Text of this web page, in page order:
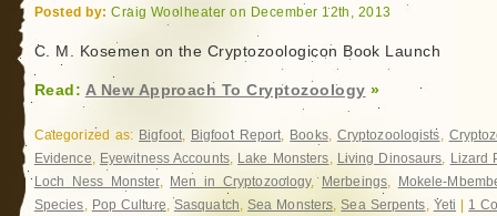
Posted by: Craig Woolheater on December 12th, 2013
C. M. Kosemen on the Cryptozoologicon Book Launch
Read: A New Approach To Cryptozoology »
Categorized as: Bigfoot, Bigfoot Report, Books, Cryptozoologists,
Evidence, Eyewitness Accounts, Lake Monsters, Living Dinosaurs, Lizard
Loch Ness Monster, Men in Cryptozoology, Merbeings,
Mokele-
Species, Pop Culture, Sasquatch,Sea Monsters,Sea Serpents, Yeti
1